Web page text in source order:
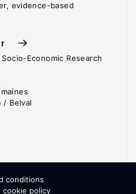
evidence-based
Economic Research
/ Belval
conditions
cookie policy